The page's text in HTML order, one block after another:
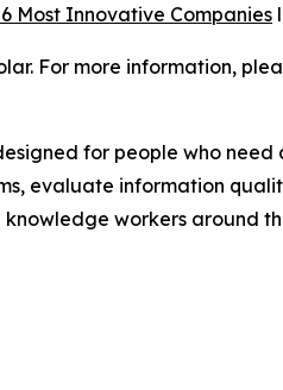
Most Innovative Companies
For more information,
for people who
evaluate information
workers